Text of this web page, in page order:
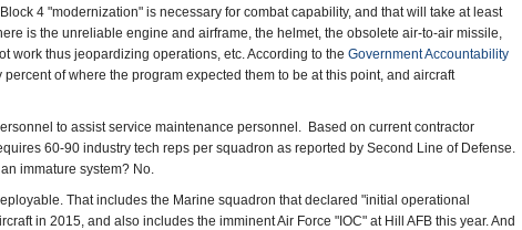
4 "modernization" is necessary for combat capability, and that will take at least
is the unreliable engine and airframe, the helmet, the obsolete air-to-air missile,
work thus jeopardizing operations, etc. According to the Government Accountability
of where the program expected them to be at this point, and aircraft
to assist service maintenance personnel. Based on current contractor
60-90 industry tech reps per squadron as reported by Second Line of Defense.
immature system? No.
That includes the Marine squadron that declared "initial operational
in 2015, and also includes the imminent Air Force "IOC" at Hill AFB this year. And